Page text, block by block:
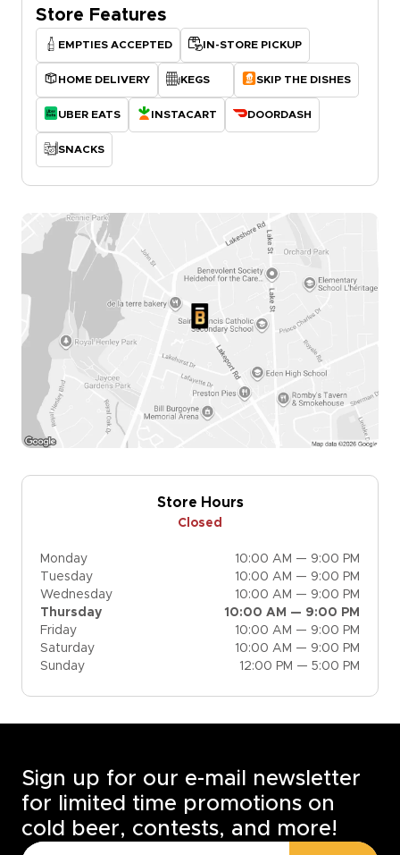
Store Features
EMPTIES ACCEPTED IN-STORE PICKUP
HOME DELIVERY KEGS SKIP THE DISHES
UBER EATS INSTACART DOORDASH
SNACKS
Store Hours
Closed
Monday
10:00 AM — 9:00 PM
Tuesday
10:00 AM — 9:00 PM
Wednesday
10:00 AM — 9:00 PM
Thursday
10:00 AM — 9:00 PM
Friday
10:00 AM — 9:00 PM
Saturday
10:00 AM — 9:00 PM
Sunday
12:00 PM — 5:00 PM
Sign up for our e-mail newsletter
for limited time promotions on
cold beer, contests, and more!